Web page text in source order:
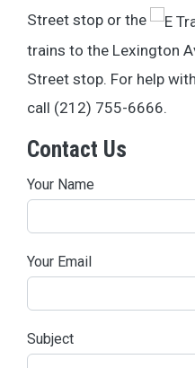
Street stop or the
trains to the Lexington
Street stop. For help
call (212) 755-6666.
Contact Us
Your Name
Your Email
Subject